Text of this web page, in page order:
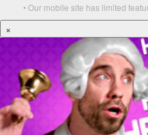
• Our mobile site has limited
×